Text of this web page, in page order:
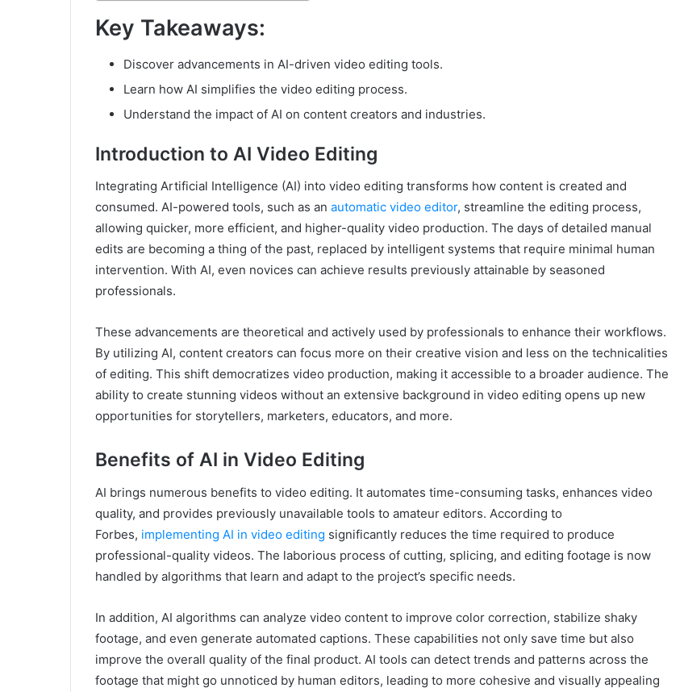
Key Takeaways:
Discover advancements in AI-driven video editing tools.
Learn how AI simplifies the video editing process.
Understand the impact of AI on content creators and industries.
Introduction to AI Video Editing
Integrating Artificial Intelligence (AI) into video editing transforms how content is created and
consumed. AI-powered tools, such as an automatic video editor, streamline the editing process,
allowing quicker, more efficient, and higher-quality video production. The days of detailed manual
edits are becoming a thing of the past, replaced by intelligent systems that require minimal human
intervention. With AI, even novices can achieve results previously attainable by seasoned
professionals.
These advancements are theoretical and actively used by professionals to enhance their workflows.
By utilizing AI, content creators can focus more on their creative vision and less on the technicalities
of editing. This shift democratizes video production, making it accessible to a broader audience. The
ability to create stunning videos without an extensive background in video editing opens up new
opportunities for storytellers, marketers, educators, and more.
Benefits of AI in Video Editing
AI brings numerous benefits to video editing. It automates time-consuming tasks, enhances video
quality, and provides previously unavailable tools to amateur editors. According to
Forbes, implementing AI in video editing significantly reduces the time required to produce
professional-quality videos. The laborious process of cutting, splicing, and editing footage is now
handled by algorithms that learn and adapt to the project’s specific needs.
In addition, AI algorithms can analyze video content to improve color correction, stabilize shaky
footage, and even generate automated captions. These capabilities not only save time but also
improve the overall quality of the final product. AI tools can detect trends and patterns across the
footage that might go unnoticed by human editors, leading to more cohesive and visually appealing